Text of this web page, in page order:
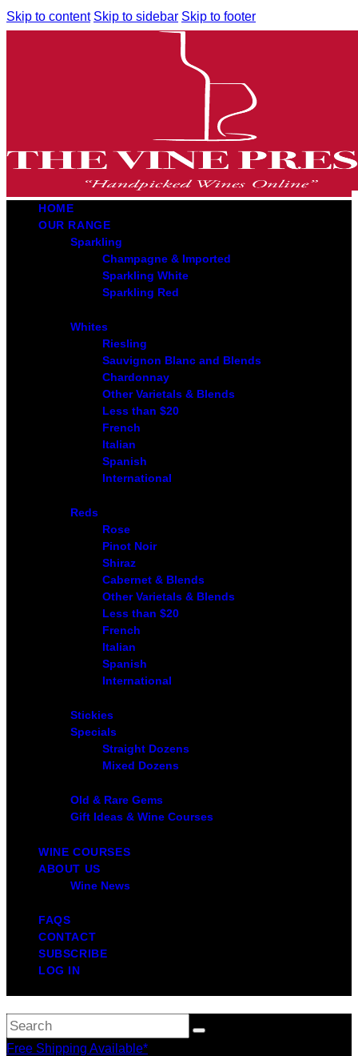
Skip to content Skip to sidebar Skip to footer
HOME
OUR RANGE
Sparkling
Champagne & Imported
Sparkling White
Sparkling Red
Whites
Riesling
Sauvignon Blanc and Blends
Chardonnay
Other Varietals & Blends
Less than $20
French
Italian
Spanish
International
Reds
Rose
Pinot Noir
Shiraz
Cabernet & Blends
Other Varietals & Blends
Less than $20
French
Italian
Spanish
International
Stickies
Specials
Straight Dozens
Mixed Dozens
Old & Rare Gems
Gift Ideas & Wine Courses
WINE COURSES
ABOUT US
Wine News
FAQS
CONTACT
SUBSCRIBE
LOG IN
Free Shipping Available*